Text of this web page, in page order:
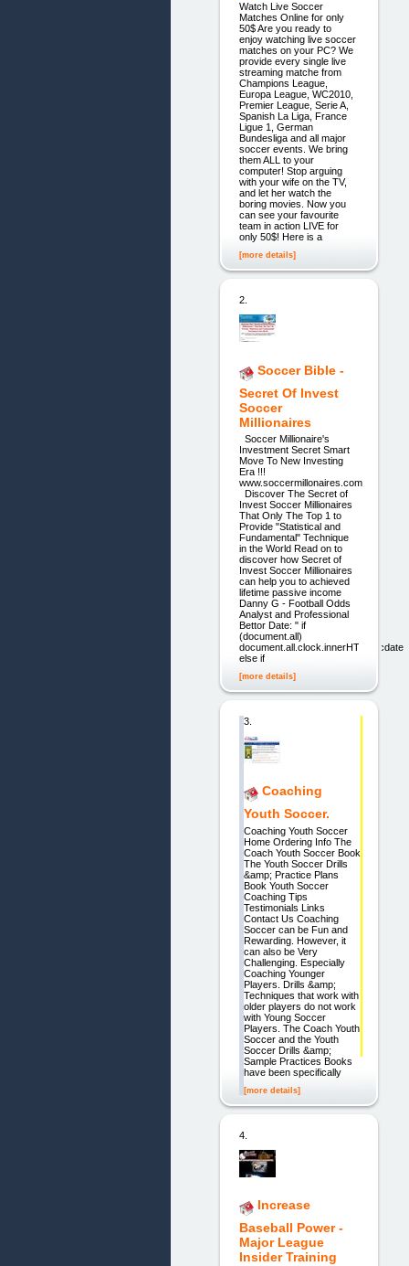
Watch Live Soccer
Matches Online for only
50$ Are you ready to
enjoy watching live soccer
matches on your PC? We
provide every single live
streaming matche from
Champions League,
Europa League, WC2010,
Premier League, Serie A,
Spanish La Liga, France
Ligue 1, German
Bundesliga and all major
soccer events. We bring
them ALL to your
computer! Stop arguing
with your wife on the TV,
and let her watch the
boring movies. Now you
can see your favourite
team in action LIVE for
only 50$! Here is a
[more details]
2.
Soccer Bible -
Secret Of Invest
Soccer
Millionaires
Soccer Millionaire's
Investment Secret Smart
Move To New Investing
Era !!!
www.soccermillonaires.com
Discover The Secret of
Invest Soccer Millionaires
That Only The Top 1 to
Provide "Statistical and
Fundamental" Technique
in the World Read on to
discover how Secret of
Invest Soccer Millionaires
can help you to achieved
lifetime passive income
Danny G - Football Odds
Analyst and Professional
Bettor Date: " if
(document.all)
document.all.clock.innerHTML=cdate
else if
[more details]
3.
Coaching
Youth Soccer.
Coaching Youth Soccer
Home Ordering Info The
Coach Youth Soccer Book
The Youth Soccer Drills
&amp; Practice Plans
Book Youth Soccer
Coaching Tips
Testimonials Links
Contact Us Coaching
Soccer can be Fun and
Rewarding. However, it
can also be Very
Challenging. Especially
Coaching Younger
Players. Drills &amp;
Techniques that work with
older players do not work
with Young Soccer
Players. The Coach Youth
Soccer and the Youth
Soccer Drills &amp;
Sample Practices Books
have been specifically
[more details]
4.
Increase
Baseball Power -
Major League
Insider Training